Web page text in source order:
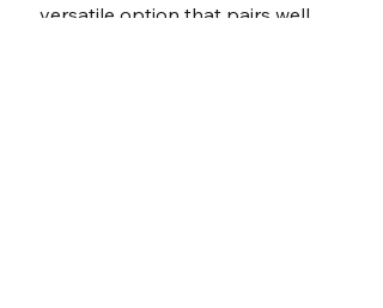
versatile option that pairs well